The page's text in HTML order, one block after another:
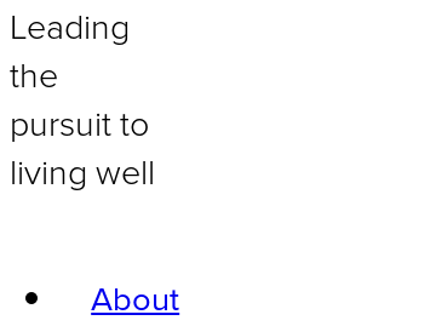
Leading
the
pursuit to
living well
About